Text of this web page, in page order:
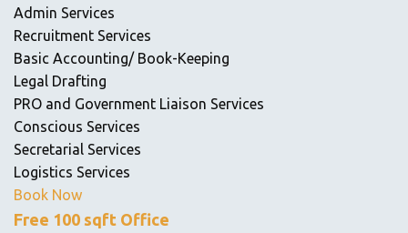
Admin Services
Recruitment Services
Basic Accounting/ Book-Keeping
Legal Drafting
PRO and Government Liaison Services
Conscious Services
Secretarial Services
Logistics Services
Book Now
Free 100 sqft Office